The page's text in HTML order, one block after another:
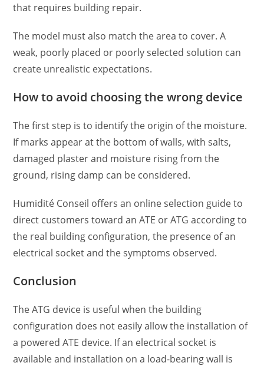
that requires building repair.
The model must also match the area to cover. A
weak, poorly placed or poorly selected solution can
create unrealistic expectations.
How to avoid choosing the wrong device
The first step is to identify the origin of the moisture.
If marks appear at the bottom of walls, with salts,
damaged plaster and moisture rising from the
ground, rising damp can be considered.
Humidité Conseil offers an online selection guide to
direct customers toward an ATE or ATG according to
the real building configuration, the presence of an
electrical socket and the symptoms observed.
Conclusion
The ATG device is useful when the building
configuration does not easily allow the installation of
a powered ATE device. If an electrical socket is
available and installation on a load-bearing wall is